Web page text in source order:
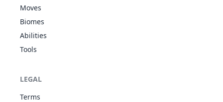
Moves
Biomes
Abilities
Tools
LEGAL
Terms